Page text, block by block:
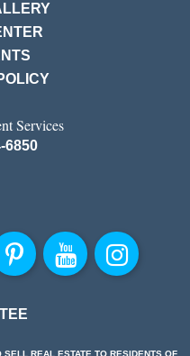
Services
6850
REAL ESTATE TO RESIDENTS OF